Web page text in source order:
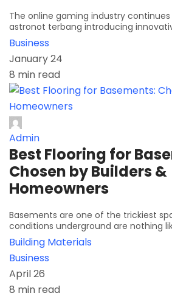
The online gaming industry
astronot terbang introducing
Business
January 24
8 min read
Admin
Best Flooring for
Chosen by Builders &
Homeowners
Basements are one of the trickiest
conditions underground are nothing
Building Materials
Business
April 26
8 min read